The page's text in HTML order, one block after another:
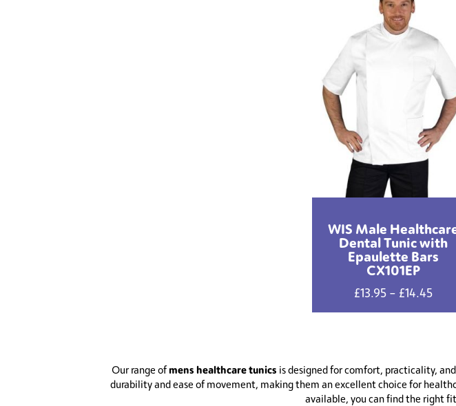
WIS Male
Dental Tunic with
Epaulette Bars
CX101EP
£13.95 – £14.45Price
Our range ofmens healthcare tunics is designed for comfort, practicality,
durability and ease of movement, making them an excellent choice for
available, you can find the right